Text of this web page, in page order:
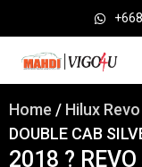
Home / Hilux Revo
DOUBLE CAB
2018 ?